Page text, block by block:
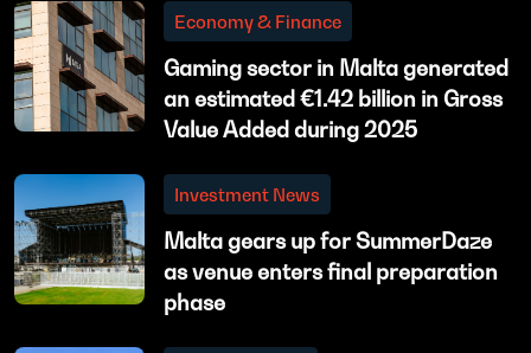
Economy & Finance
Gaming sector in Malta generated
an estimated €1.42 billion in Gross
Value Added during 2025
Investment News
Malta gears up for SummerDaze
as venue enters final preparation
phase